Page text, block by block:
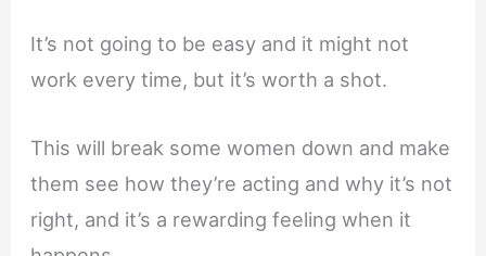
It’s not going to be easy and it might not
work every time, but it’s worth a shot.
This will break some women down and make
them see how they’re acting and why it’s not
right, and it’s a rewarding feeling when it